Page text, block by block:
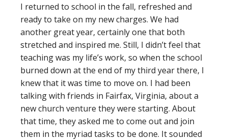
I returned to school in the fall, refreshed and
ready to take on my new charges. We had
another great year, certainly one that both
stretched and inspired me. Still, I didn’t feel that
teaching was my life’s work, so when the school
burned down at the end of my third year there, I
knew that it was time to move on. I had been
talking with friends in Fairfax, Virginia, about a
new church venture they were starting. About
that time, they asked me to come out and join
them in the myriad tasks to be done. It sounded